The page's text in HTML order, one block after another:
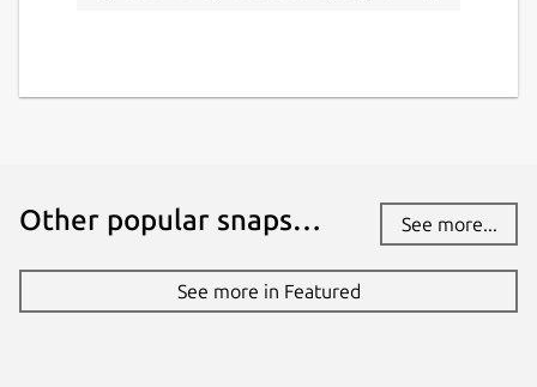
Other popular snaps… See more...
See more in Featured